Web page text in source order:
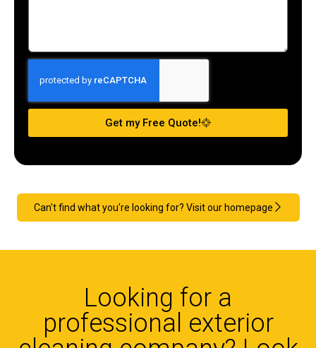
Get my Free Quote!
Can't find what you're looking for? Visit our homepage
Looking for a
professional exterior